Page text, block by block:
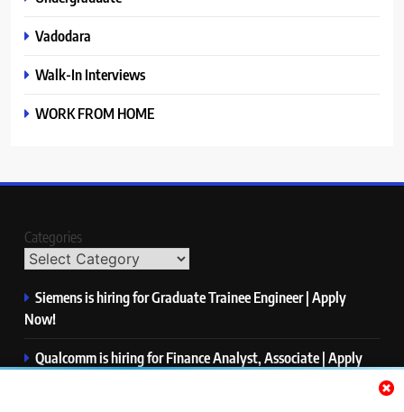
Vadodara
Walk-In Interviews
WORK FROM HOME
Categories
Siemens is hiring for Graduate Trainee Engineer | Apply
Now!
Qualcomm is hiring for Finance Analyst, Associate | Apply